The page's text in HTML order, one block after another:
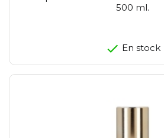
500 ml.
En stock